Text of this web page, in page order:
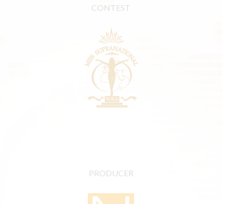
CONTEST
PRODUCER